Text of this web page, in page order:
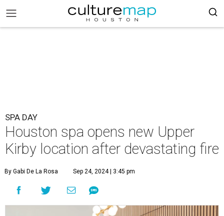
SPA DAY
Houston spa opens new Upper
Kirby location after devastating fire
By Gabi De La Rosa Sep 24, 2024 | 3:45 pm